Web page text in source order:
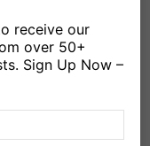
Linkedin
that are the
receive our
over 50+
Sign Up Now –